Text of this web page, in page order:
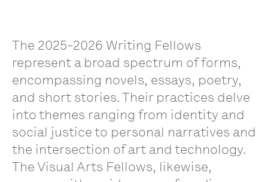
The 2025-2026 Writing Fellows
represent a broad spectrum of forms,
encompassing novels, essays, poetry,
and short stories. Their practices delve
into themes ranging from identity and
social justice to personal narratives and
the intersection of art and technology.
The Visual Arts Fellows, likewise,